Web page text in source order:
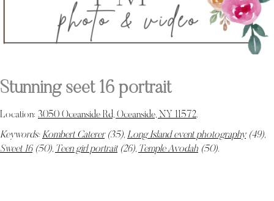
Stunning seet 16 portrait
Location: 3050 Oceanside Rd, Oceanside, NY 11572.
Keywords: Kombert Caterer(35), Long Island event photography(49),
Sweet 16(50), Teen girl portrait(26), Temple Avodah (50).